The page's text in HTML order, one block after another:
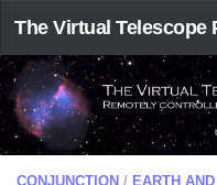
The Virtual Telescope
CONJUNCTION / EARTH